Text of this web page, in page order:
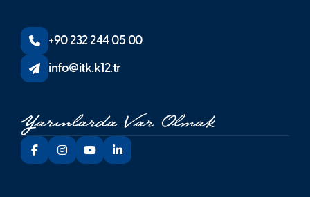
+90 232 244 05 00
info@itk.k12.tr